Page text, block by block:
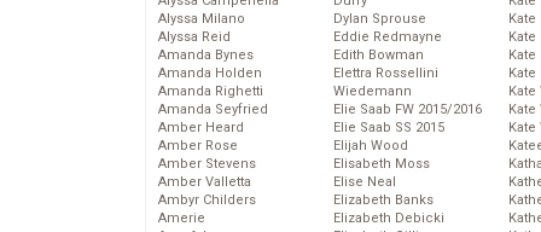
Alyssa Milano
Alyssa Reid
Amanda Bynes
Amanda Holden
Amanda Righetti
Amanda Seyfried
Amber Heard
Amber Rose
Amber Stevens
Amber Valletta
Ambyr Childers
Amerie
Dylan Sprouse
Eddie Redmayne
Edith Bowman
Elettra Rossellini
Wiedemann
Elie Saab FW 2015/2016
Elie Saab SS 2015
Elijah Wood
Elisabeth Moss
Elise Neal
Elizabeth Banks
Elizabeth Debicki
Kate
Kate
Kate
Kate
Kate